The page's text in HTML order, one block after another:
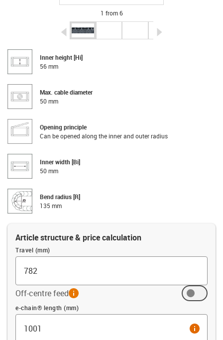
1 from 6
igus-icon-arrow-left
Inner height [Hi]
56 mm
Max. cable diameter
50 mm
Opening principle
Can be opened along the inner and outer radius
Inner width [Bi]
50 mm
Bend radius [R]
135 mm
Article structure & price calculation
Travel (mm)
Off-centre feedinfo
Offset (mm)
e-chain® length (mm)
info